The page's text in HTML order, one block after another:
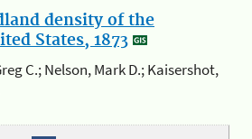
density of the
States, 1873
C.; Nelson, Mark D.; Kaisershot,